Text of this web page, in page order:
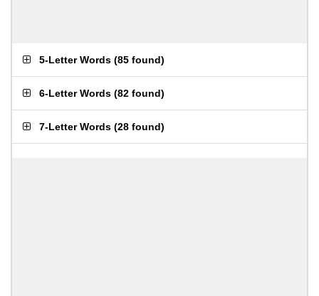
5-Letter Words (85 found)
6-Letter Words (82 found)
7-Letter Words (28 found)